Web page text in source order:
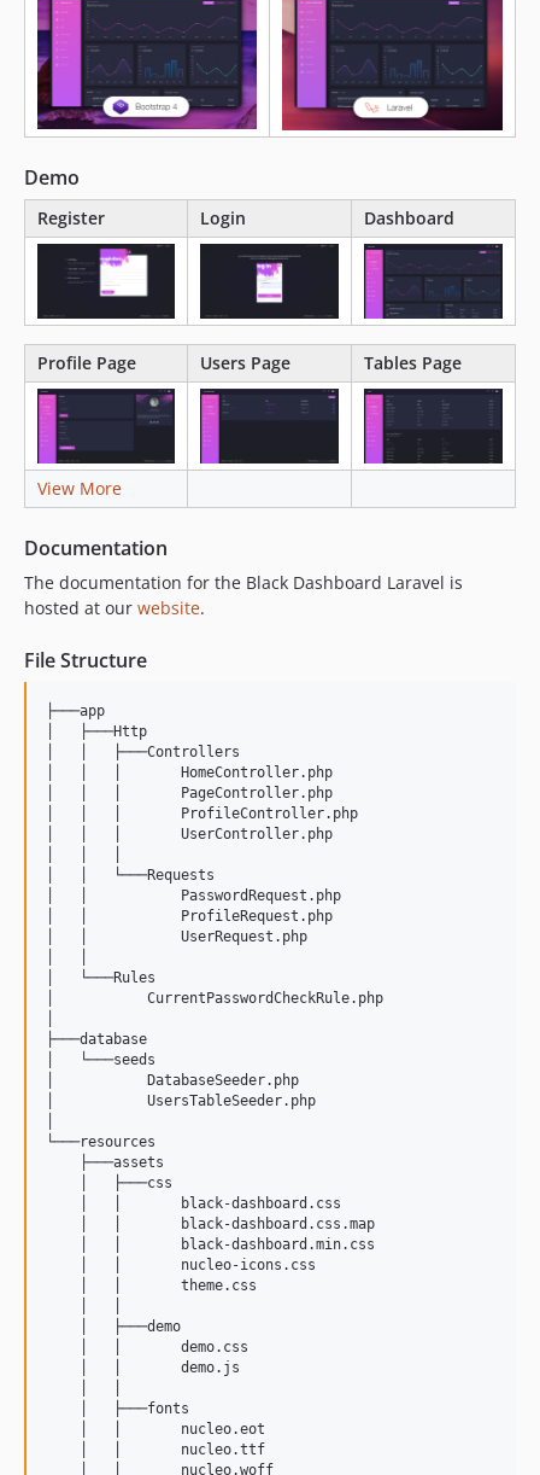
Demo
Register Login Dashboard
Profile Page Users Page Tables Page
View More
Documentation
The documentation for the Black Dashboard Laravel is
hosted at our website.
File Structure
├───app
│   ├───Http
│   │   ├───Controllers
│   │   │       HomeController.php
│   │   │       PageController.php
│   │   │       ProfileController.php
│   │   │       UserController.php
│   │   └───Requests
│   │           PasswordRequest.php
│   │           ProfileRequest.php
│   │           UserRequest.php
│   └───Rules
│           CurrentPasswordCheckRule.php
├───database
│   └───seeds
│           DatabaseSeeder.php
│           UsersTableSeeder.php
└───resources
    ├───assets
    │   ├───css
    │   │       black-dashboard.css
    │   │       black-dashboard.css.map
    │   │       black-dashboard.min.css
    │   │       nucleo-icons.css
    │   │       theme.css
    │   ├───demo
    │   │       demo.css
    │   │       demo.js
    │   ├───fonts
    │   │       nucleo.eot
    │   │       nucleo.ttf
    │   │       nucleo.woff